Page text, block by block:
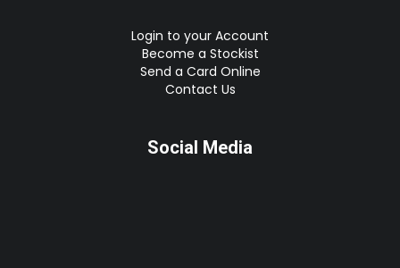
Login to your Account
Become a Stockist
Send a Card Online
Contact Us
Social Media